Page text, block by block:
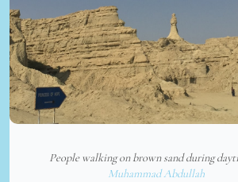
People walking on brown sand during
Muhammad Abdullah